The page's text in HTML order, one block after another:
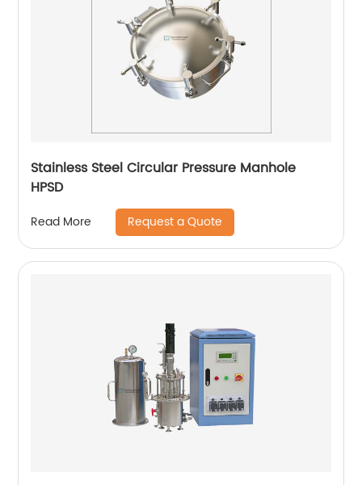
Stainless Steel Circular Pressure Manhole
HPSD
Read More Request a Quote